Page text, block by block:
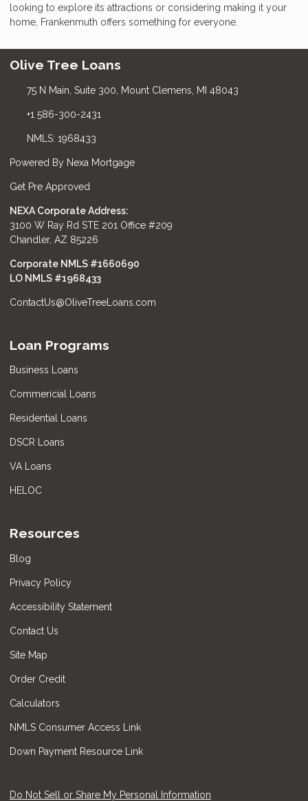
looking to explore its attractions or considering making it your
home, Frankenmuth offers something for everyone.
Olive Tree Loans
75 N Main, Suite 300, Mount Clemens, MI 48043
+1 586-300-2431
NMLS: 1968433
Powered By Nexa Mortgage
Get Pre Approved
NEXA Corporate Address:
3100 W Ray Rd STE 201 Office #209
Chandler, AZ 85226
Corporate NMLS #1660690
LO NMLS #1968433
ContactUs@OliveTreeLoans.com
Loan Programs
Business Loans
Commericial Loans
Residential Loans
DSCR Loans
VA Loans
HELOC
Resources
Blog
Privacy Policy
Accessibility Statement
Contact Us
Site Map
Order Credit
Calculators
NMLS Consumer Access Link
Down Payment Resource Link
Do Not Sell or Share My Personal Information